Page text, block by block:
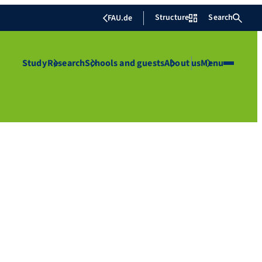
FAU.de Structure Search
StudyResearchSchools and guestsAbout usMenu